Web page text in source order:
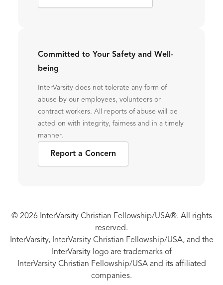
Committed to Your Safety and Well-
being
InterVarsity does not tolerate any form of
abuse by our employees, volunteers or
contract workers. All reports of abuse will be
acted on with integrity, fairness and in a timely
manner.
Report a Concern
© 2026 InterVarsity Christian Fellowship/USA®. All rights
reserved.
InterVarsity, InterVarsity Christian Fellowship/USA, and the
InterVarsity logo are trademarks of
InterVarsity Christian Fellowship/USA and its affiliated
companies.